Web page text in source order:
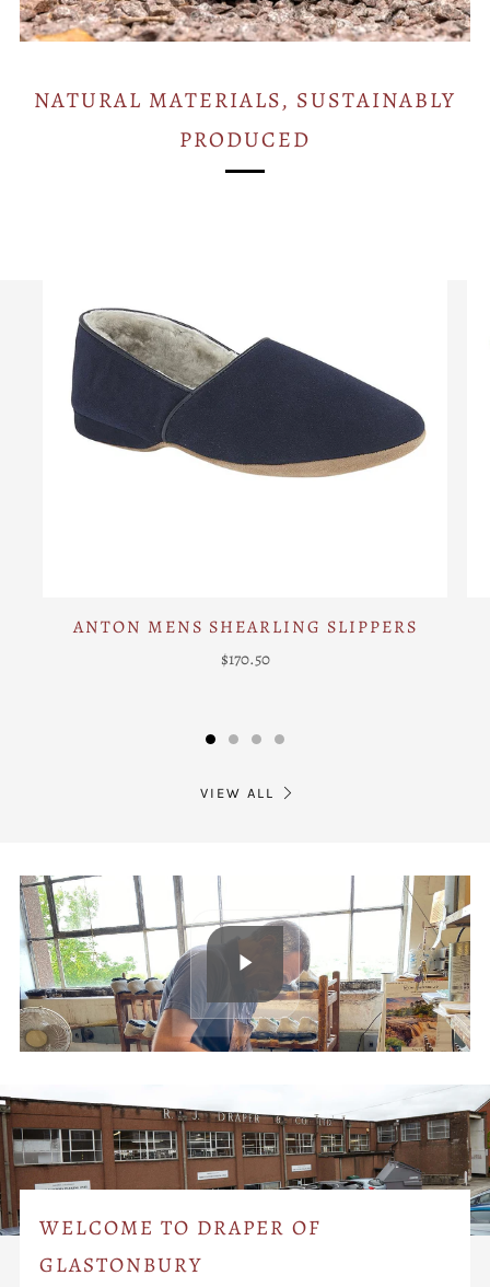
NATURAL MATERIALS, SUSTAINABLY
PRODUCED
ANTON MENS SHEARLING SLIPPERS
$170.50
VIEW ALL
WELCOME TO DRAPER OF
GLASTONBURY